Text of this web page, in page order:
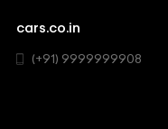
Chevrolet
Chrysler
SUV
cars.co.in
(+91) 9999999908